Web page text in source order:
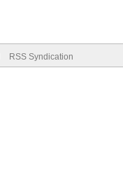
RSS Syndication